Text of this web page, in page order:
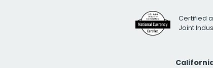
Certified
Joint